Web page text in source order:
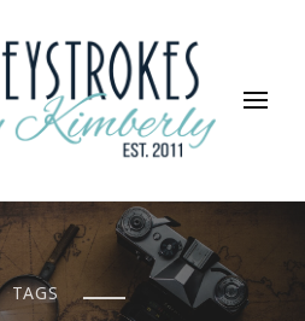
Kimberly
In Between
TAGS